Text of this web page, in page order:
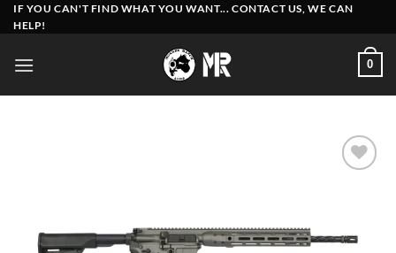
Skip
to
IF YOU CAN'T FIND WHAT YOU WANT... CONTACT US, WE CAN
HELP!
0